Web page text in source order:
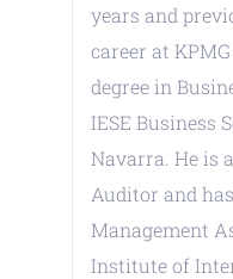
years and
career at
degree in
IESE Business
Navarra. He is
Auditor and
Management
Institute of